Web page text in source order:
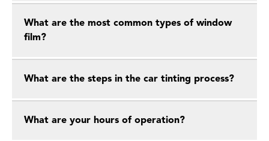
What are the most common types of window
film?
What are the steps in the car tinting process?
What are your hours of operation?